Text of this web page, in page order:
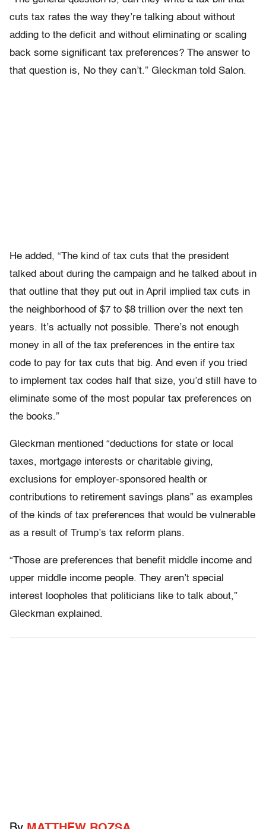
cuts tax rates the way they’re talking about without
adding to the deficit and without eliminating or scaling
back some significant tax preferences? The answer to
that question is, No they can’t.” Gleckman told Salon.
He added, “The kind of tax cuts that the president
talked about during the campaign and he talked about in
that outline that they put out in April implied tax cuts in
the neighborhood of $7 to $8 trillion over the next ten
years. It’s actually not possible. There’s not enough
money in all of the tax preferences in the entire tax
code to pay for tax cuts that big. And even if you tried
to implement tax codes half that size, you’d still have to
eliminate some of the most popular tax preferences on
the books.”
Gleckman mentioned “deductions for state or local
taxes, mortgage interests or charitable giving,
exclusions for employer-sponsored health or
contributions to retirement savings plans” as examples
of the kinds of tax preferences that would be vulnerable
as a result of Trump’s tax reform plans.
“Those are preferences that benefit middle income and
upper middle income people. They aren’t special
interest loopholes that politicians like to talk about,”
Gleckman explained.